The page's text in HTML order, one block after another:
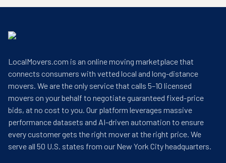
LocalMovers.com is an online moving marketplace that
connects consumers with vetted local and long-distance
movers. We are the only service that calls 5–10 licensed
movers on your behalf to negotiate guaranteed fixed-price
bids, at no cost to you. Our platform leverages massive
performance datasets and AI-driven automation to ensure
every customer gets the right mover at the right price. We
serve all 50 U.S. states from our New York City headquarters.